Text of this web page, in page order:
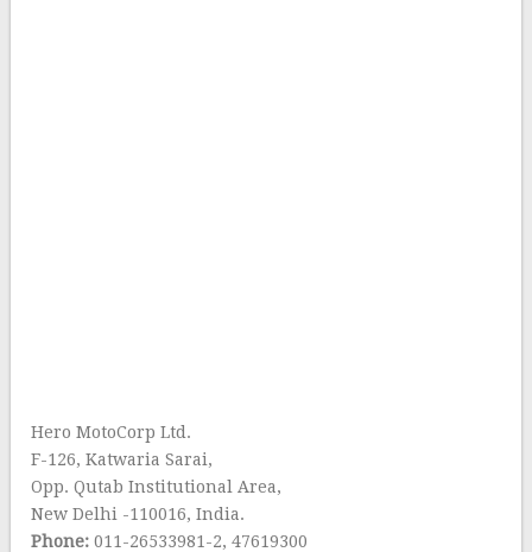
Hero MotoCorp Ltd.
F-126, Katwaria Sarai,
Opp. Qutab Institutional Area,
New Delhi -110016, India.
Phone: 011-26533981-2, 47619300